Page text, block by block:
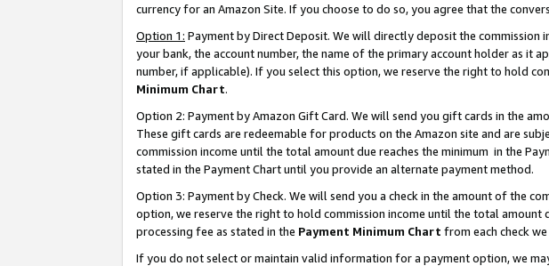
currency for an Amazon Site. If you choose to do so, you agree that the
Option 1: Payment by Direct Deposit. We will directly deposit the commission
your bank, the account number, the name of the primary account holder as it
number, if applicable). If you select this option, we reserve the right to hold
Minimum Chart.
Option 2: Payment by Amazon Gift Card. We will send you gift cards in the
These gift cards are redeemable for products on the Amazon site and are
commission income until the total amount due reaches the minimum in the
stated in the Payment Chart until you provide an alternate payment method.
Option 3: Payment by Check. We will send you a check in the amount of the
option, we reserve the right to hold commission income until the total amount
processing fee as stated in the Payment Minimum Chart from each check
If you do not select or maintain valid information for a payment option, we